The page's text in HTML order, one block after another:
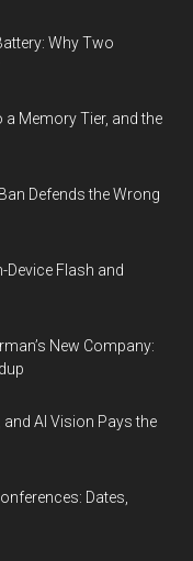
Why Two
a Memory Tier, and the
Defends the Wrong
Device Flash and
New Company:
AI Vision Pays the
Dates,